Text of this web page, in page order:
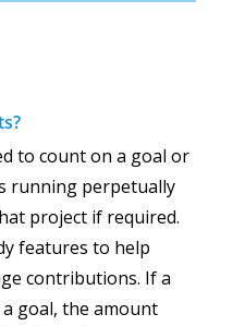
to count on a goal or
running perpetually
project if required.
features to help
contributions. If a
goal, the amount